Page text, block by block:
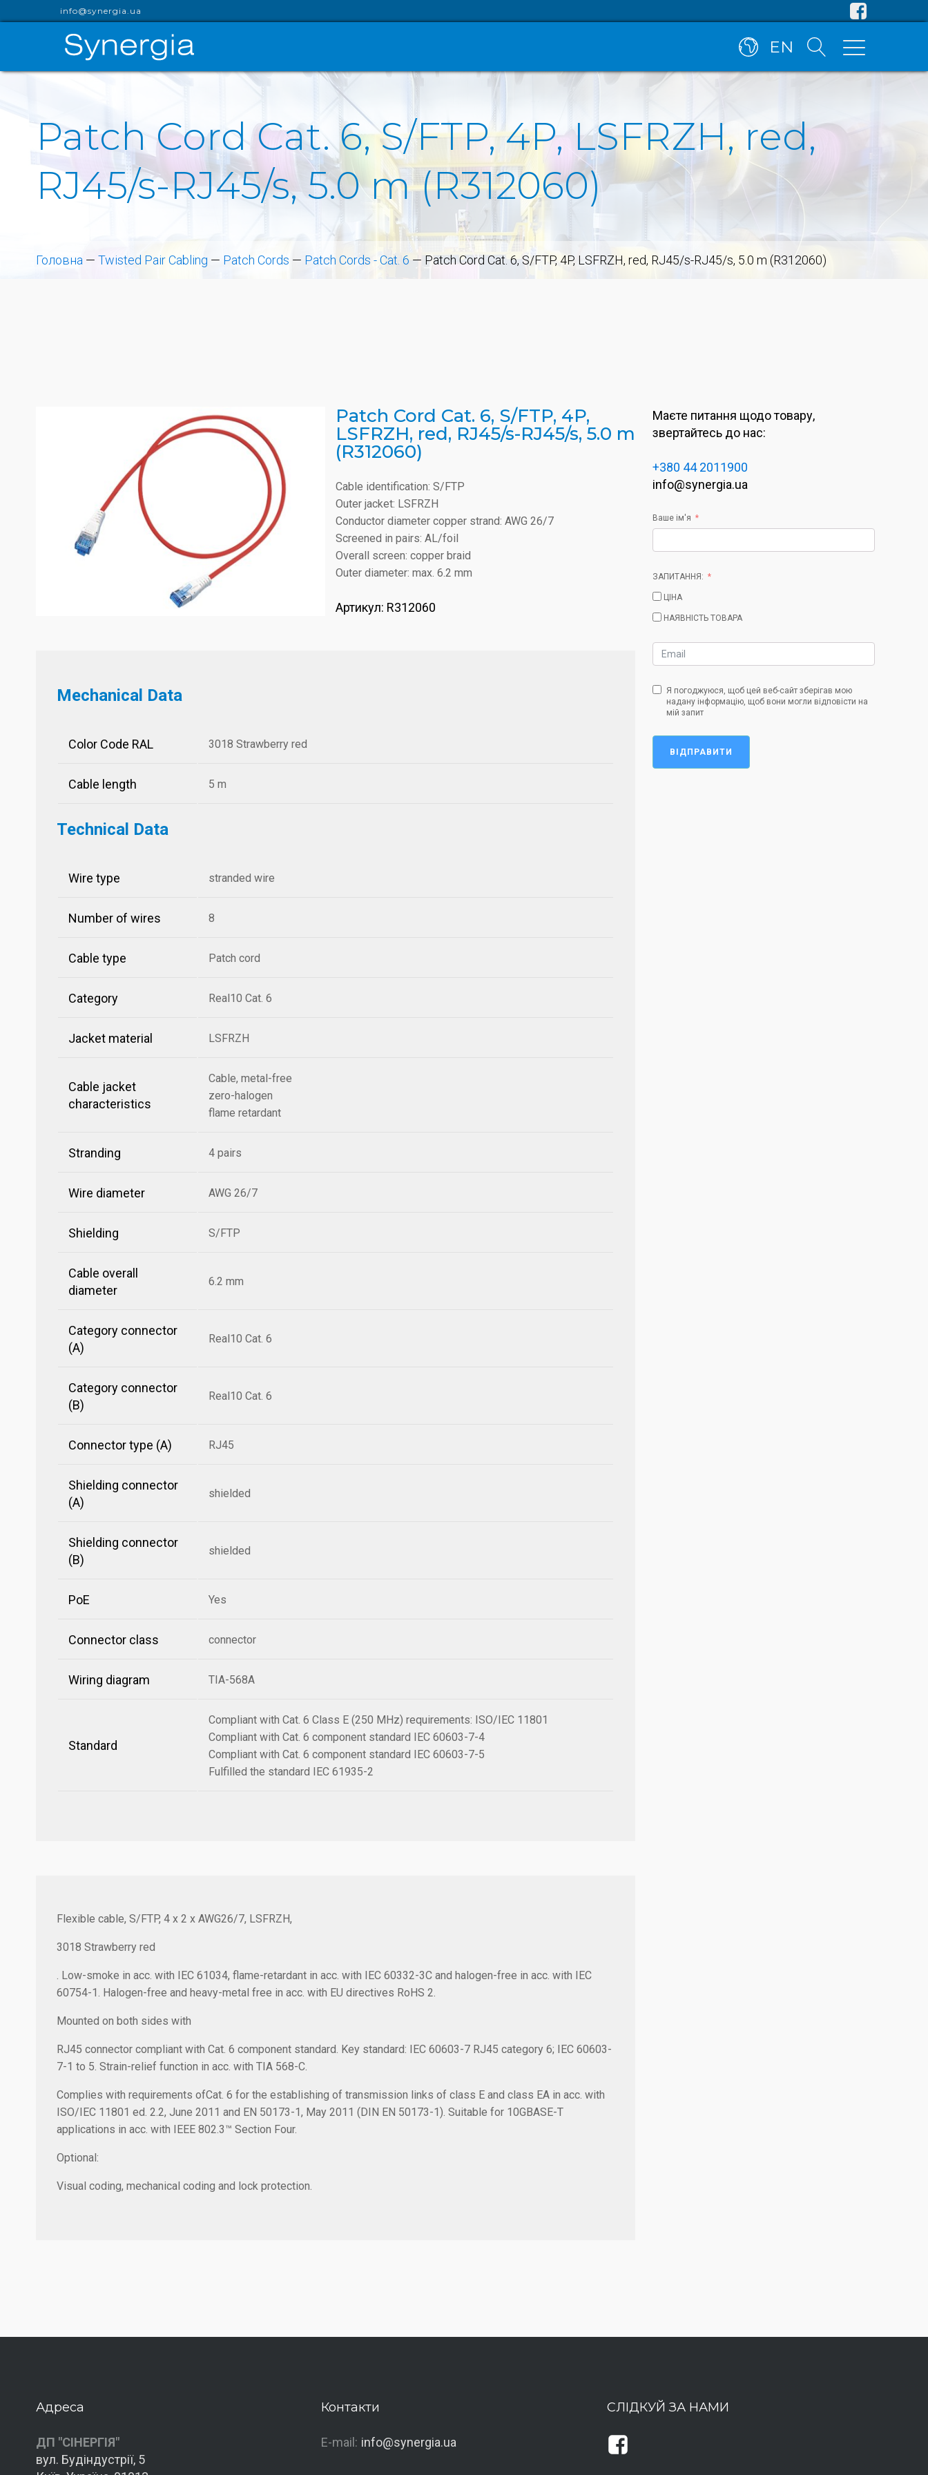
info@synergia.ua
EN
Patch Cord Cat. 6, S/FTP, 4P, LSFRZH, red,
RJ45/s-RJ45/s, 5.0 m (R312060)
Головна — Twisted Pair Cabling — Patch Cords — Patch Cords - Cat. 6 — Patch Cord Cat. 6, S/FTP, 4P, LSFRZH, red, RJ45/s-RJ45/s, 5.0 m (R312060)
Patch Cord Cat. 6, S/FTP, 4P,
LSFRZH, red, RJ45/s-RJ45/s, 5.0 m
(R312060)
Cable identification: S/FTP
Outer jacket: LSFRZH
Conductor diameter copper strand: AWG 26/7
Screened in pairs: AL/foil
Overall screen: copper braid
Outer diameter: max. 6.2 mm
Артикул: R312060
Mechanical Data
Color Code RAL 3018 Strawberry red
Cable length 5 m
Technical Data
Wire type stranded wire
Number of wires 8
Cable type Patch cord
Category Real10 Cat. 6
Jacket material LSFRZH
Cable jacket
characteristics
Cable, metal-free
zero-halogen
flame retardant
Stranding 4 pairs
Wire diameter AWG 26/7
Shielding S/FTP
Cable overall
diameter
6.2 mm
Category connector
(A)
Real10 Cat. 6
Category connector
(B)
Real10 Cat. 6
Connector type (A) RJ45
Shielding connector
(A)
shielded
Shielding connector
(B)
shielded
PoE Yes
Connector class connector
Wiring diagram TIA-568A
Standard
Compliant with Cat. 6 Class E (250 MHz) requirements: ISO/IEC 11801
Compliant with Cat. 6 component standard IEC 60603-7-4
Compliant with Cat. 6 component standard IEC 60603-7-5
Fulfilled the standard IEC 61935-2
Flexible cable, S/FTP, 4 x 2 x AWG26/7, LSFRZH,
3018 Strawberry red
. Low-smoke in acc. with IEC 61034, flame-retardant in acc. with IEC 60332-3C and halogen-free in acc. with IEC
60754-1. Halogen-free and heavy-metal free in acc. with EU directives RoHS 2.
Mounted on both sides with
RJ45 connector compliant with Cat. 6 component standard. Key standard: IEC 60603-7 RJ45 category 6; IEC 60603-
7-1 to 5. Strain-relief function in acc. with TIA 568-C.
Complies with requirements ofCat. 6 for the establishing of transmission links of class E and class EA in acc. with
ISO/IEC 11801 ed. 2.2, June 2011 and EN 50173-1, May 2011 (DIN EN 50173-1). Suitable for 10GBASE-T
applications in acc. with IEEE 802.3™ Section Four.
Optional:
Visual coding, mechanical coding and lock protection.
Маєте питання щодо товару,
звертайтесь до нас:
+380 44 2011900
info@synergia.ua
Ваше ім'я
ЗАПИТАННЯ:
ЦІНА
НАЯВНІСТЬ ТОВАРА
Я погоджуюся, щоб цей веб-сайт зберігав мою
надану інформацію, щоб вони могли відповісти на
мій запит
ВІДПРАВИТИ
Адреса
ДП "СІНЕРГІЯ"
вул. Будіндустрії, 5
Контакти
E-mail: info@synergia.ua
СЛІДКУЙ ЗА НАМИ